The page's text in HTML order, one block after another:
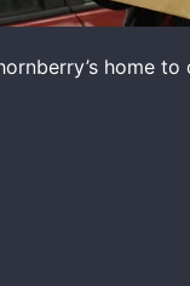
home